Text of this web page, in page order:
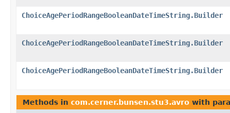
ChoiceAgePeriodRangeBooleanDateTimeString.Builder
ChoiceAgePeriodRangeBooleanDateTimeString.Builder
ChoiceAgePeriodRangeBooleanDateTimeString.Builder
Methods in com.cerner.bunsen.stu3.avro with